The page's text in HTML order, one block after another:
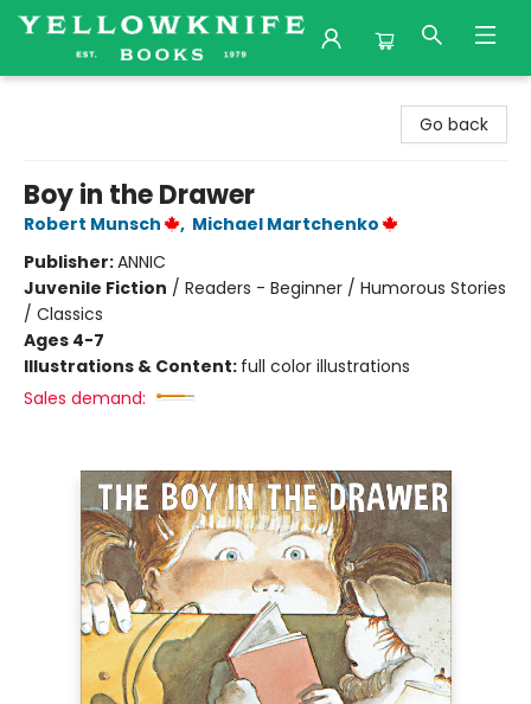
Go back
Boy in the Drawer
Robert Munsch , Michael Martchenko
Publisher:ANNIC
Juvenile Fiction / Readers - Beginner / Humorous Stories
/ Classics
Ages 4-7
Illustrations & Content: full color illustrations
Sales demand: